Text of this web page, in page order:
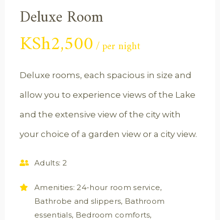
Deluxe Room
KSh2,500 per night
Deluxe rooms, each spacious in size and
allow you to experience views of the Lake
and the extensive view of the city with
your choice of a garden view or a city view.
Adults: 2
Amenities: 24-hour room service,
Bathrobe and slippers, Bathroom
essentials, Bedroom comforts,